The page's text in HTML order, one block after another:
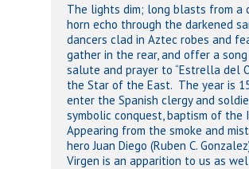
The lights dim; long blasts from a
horn echo through the darkened
dancers clad in Aztec robes and
gather in the rear, and offer a song
salute and prayer to “Estrella del
the Star of the East. The year is
enter the Spanish clergy and
symbolic conquest, baptism of the
Appearing from the smoke and
hero Juan Diego (Ruben C.
Virgen is an apparition to us as